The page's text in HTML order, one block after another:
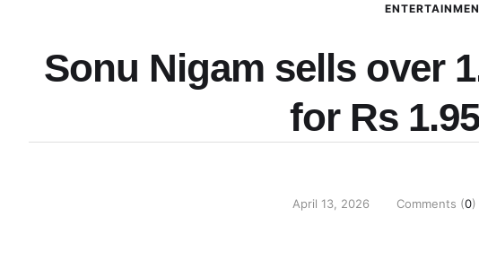
Sonu Nigam sells over
for Rs
April 13, 2026 Comments (0)